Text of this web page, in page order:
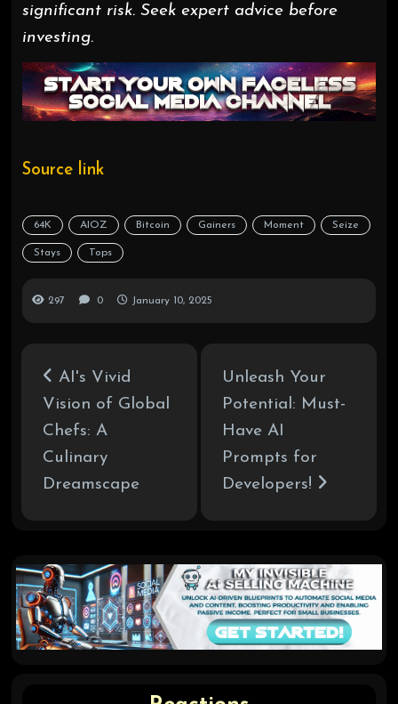
significant risk. Seek expert advice before
investing.
Source link
64K AIOZ Bitcoin Gainers Moment Seize
Stays Tops
297 0 January 10, 2025
AI's Vivid
Vision of Global
Chefs: A
Culinary
Dreamscape
Unleash Your
Potential: Must-
Have AI
Prompts for
Developers!